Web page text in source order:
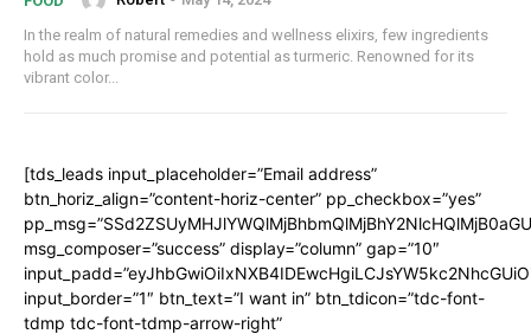
In the realm of natural remedies and wellness elixirs, few ingredients
hold as much promise and potential as turmeric. Renowned for its
vibrant color...
[tds_leads input_placeholder=”Email address”
btn_horiz_align=”content-horiz-center” pp_checkbox=”yes”
msg_composer=”success” display=”column” gap=”10″
input_border=”1″ btn_text=”I want in” btn_tdicon=”tdc-font-
tdmp tdc-font-tdmp-arrow-right”